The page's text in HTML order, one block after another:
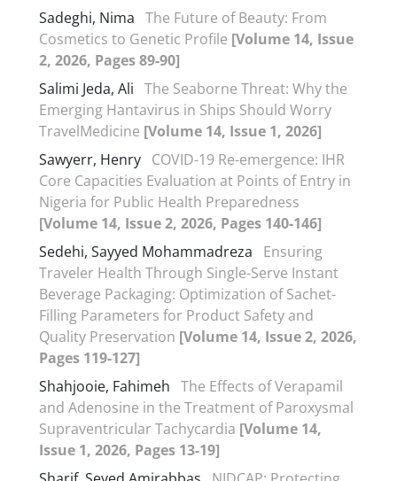
Sadeghi, Nima The Future of Beauty: From
Cosmetics to Genetic Profile [Volume 14, Issue
2, 2026, Pages 89-90]
Salimi Jeda, Ali The Seaborne Threat: Why the
Emerging Hantavirus in Ships Should Worry
TravelMedicine [Volume 14, Issue 1, 2026]
Sawyerr, Henry COVID-19 Re-emergence: IHR
Core Capacities Evaluation at Points of Entry in
Nigeria for Public Health Preparedness
[Volume 14, Issue 2, 2026, Pages 140-146]
Sedehi, Sayyed Mohammadreza
Ensuring
Traveler Health Through Single-Serve Instant
Beverage Packaging: Optimization of Sachet-
Filling Parameters for Product Safety and
Quality Preservation [Volume 14, Issue 2, 2026,
Pages 119-127]
Shahjooie, Fahimeh The Effects of Verapamil
and Adenosine in the Treatment of Paroxysmal
Supraventricular Tachycardia [Volume 14,
Issue 1, 2026, Pages 13-19]